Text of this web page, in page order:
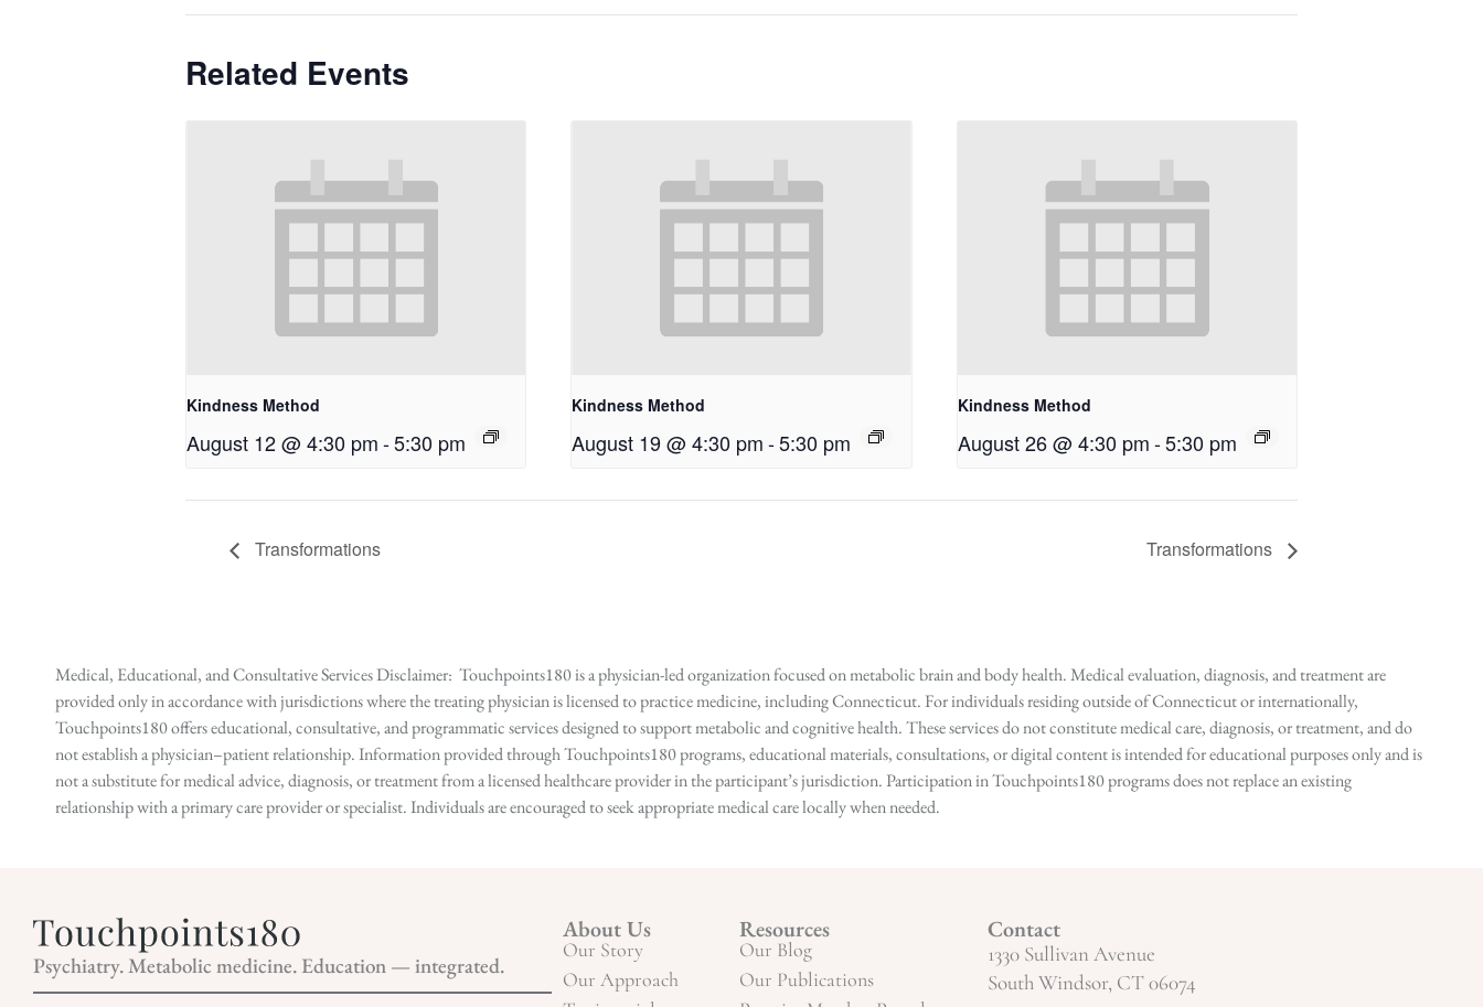
Related Events
Kindness Method
August 12 @ 4:30 pm-5:30 pm
Kindness Method
August 19 @ 4:30 pm -5:30 pm
Kindness Method
August 26 @ 4:30 pm-5:30 pm
Transformations Transformations
Medical, Educational, and Consultative Services Disclaimer: Touchpoints180 is a physician-led organization focused on metabolic brain and body health. Medical evaluation, diagnosis, and treatment are
provided only in accordance with jurisdictions where the treating physician is licensed to practice medicine, including Connecticut. For individuals residing outside of Connecticut or internationally,
Touchpoints180 offers educational, consultative, and programmatic services designed to support metabolic and cognitive health. These services do not constitute medical care, diagnosis, or treatment, and do
not establish a physician–patient relationship. Information provided through Touchpoints180 programs, educational materials, consultations, or digital content is intended for educational purposes only and is
not a substitute for medical advice, diagnosis, or treatment from a licensed healthcare provider in the participant’s jurisdiction. Participation in Touchpoints180 programs does not replace an existing
relationship with a primary care provider or specialist. Individuals are encouraged to seek appropriate medical care locally when needed.
Psychiatry. Metabolic medicine. Education — integrated.
About Us
Our Story
Our Approach
Resources
Our Blog
Our Publications
Contact
1330 Sullivan Avenue
South Windsor, CT 06074